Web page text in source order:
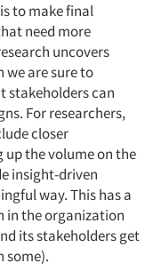
to make final
need more
uncovers
we are sure to
stakeholders can
For researchers,
closer
the volume on the
insight-driven
way. This has a
in the organization
its stakeholders get
some).